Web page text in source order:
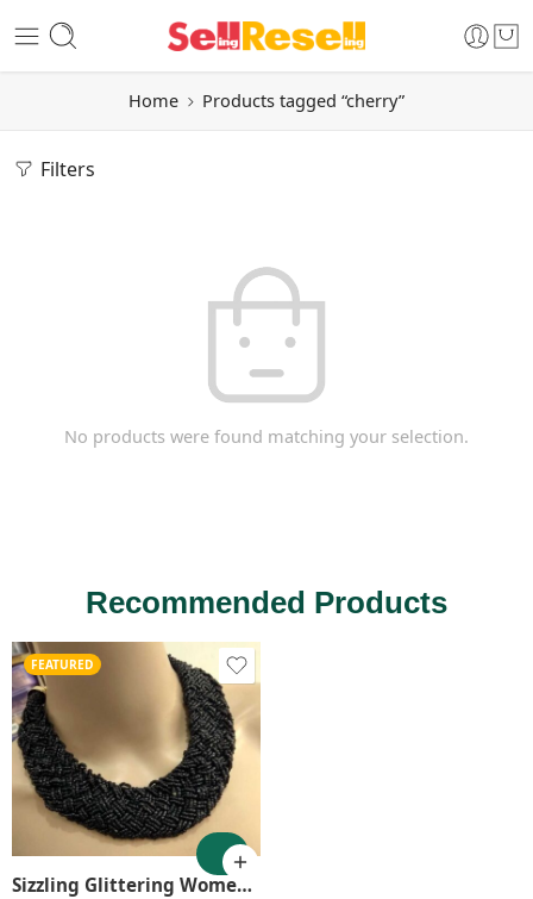
Home Products tagged “cherry”
Filters
No products were found matching your selection.
Recommended Products
FEATURED
Sizzling Glittering Women Necklaces & Chains SR_8046